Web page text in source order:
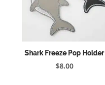
Shark Freeze Pop Holder
$8.00